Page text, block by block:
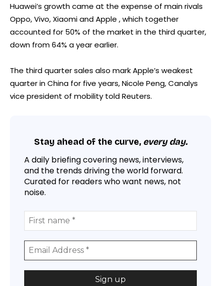
Huawei’s growth came at the expense of main rivals
Oppo, Vivo, Xiaomi and Apple , which together
accounted for 50% of the market in the third quarter,
down from 64% a year earlier.
The third quarter sales also mark Apple’s weakest
quarter in China for five years, Nicole Peng, Canalys
vice president of mobility told Reuters.
Stay ahead of the curve, every day.
A daily briefing covering news, interviews,
and the trends driving the world forward.
Curated for readers who want news, not
noise.